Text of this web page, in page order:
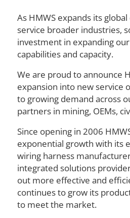
As HMWS expands its
service broader industries,
investment in expanding
capabilities and capacity.
We are proud to announce
expansion into new service
to growing demand across
partners in mining, OEMs,
Since opening in 2006
exponential growth with its
wiring harness
integrated solutions
out more effective and
continues to grow its
to meet the market.